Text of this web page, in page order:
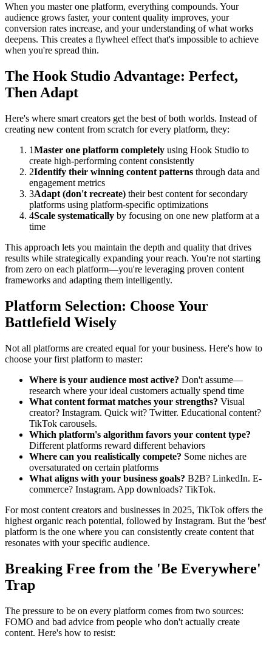
When you master one platform, everything compounds. Your
audience grows faster, your content quality improves, your
conversion rates increase, and your understanding of what works
deepens. This creates a flywheel effect that's impossible to achieve
when you're spread thin.
The Hook Studio Advantage: Perfect,
Then Adapt
Here's where smart creators get the best of both worlds. Instead of
creating new content from scratch for every platform, they:
1Master one platform completely using Hook Studio to
create high-performing content consistently
2Identify their winning content patterns through data and
engagement metrics
3Adapt (don't recreate) their best content for secondary
platforms using platform-specific optimizations
4Scale systematically by focusing on one new platform at a
time
This approach lets you maintain the depth and quality that drives
results while strategically expanding your reach. You're not starting
from zero on each platform—you're leveraging proven content
frameworks and adapting them intelligently.
Platform Selection: Choose Your
Battlefield Wisely
Not all platforms are created equal for your business. Here's how to
choose your first platform to master:
Where is your audience most active? Don't assume—
research where your ideal customers actually spend time
What content format matches your strengths? Visual
creator? Instagram. Quick wit? Twitter. Educational content?
TikTok carousels.
Which platform's algorithm favors your content type?
Different platforms reward different behaviors
Where can you realistically compete? Some niches are
oversaturated on certain platforms
What aligns with your business goals? B2B? LinkedIn. E-
commerce? Instagram. App downloads? TikTok.
For most content creators and businesses in 2025, TikTok offers the
highest organic reach potential, followed by Instagram. But the 'best'
platform is the one where you can consistently create content that
resonates with your specific audience.
Breaking Free from the 'Be Everywhere'
Trap
The pressure to be on every platform comes from two sources:
FOMO and bad advice from people who don't actually create
content. Here's how to resist: